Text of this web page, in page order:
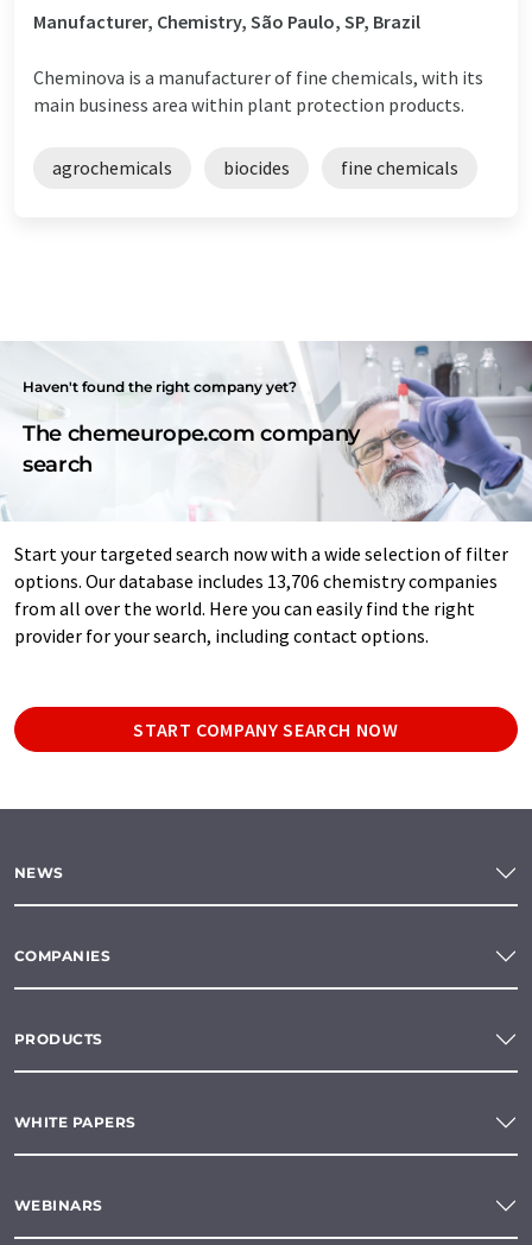
Manufacturer, Chemistry, São Paulo, SP, Brazil
Cheminova is a manufacturer of fine chemicals, with its
main business area within plant protection products.
agrochemicals biocides fine chemicals
Haven't found the right company yet?
The chemeurope.com company
search
Start your targeted search now with a wide selection of filter
options. Our database includes 13,706 chemistry companies
from all over the world. Here you can easily find the right
provider for your search, including contact options.
START COMPANY SEARCH NOW
NEWS
COMPANIES
PRODUCTS
WHITE PAPERS
WEBINARS